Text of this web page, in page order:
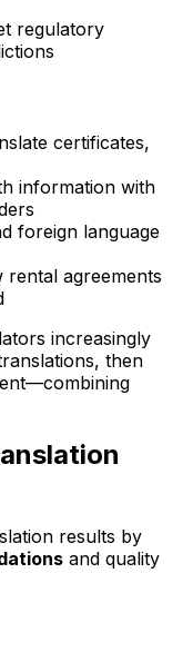
regulatory
certificates,
information with
foreign language
rental agreements
increasingly
then
results by
and quality